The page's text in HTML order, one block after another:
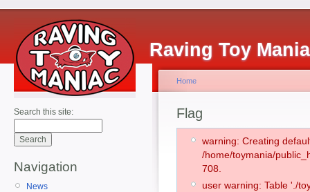
Raving Toy
Search this site:
Navigation
News
Home
Flag
warning: Creating
/home/toymania/
708.
user warning: Table './